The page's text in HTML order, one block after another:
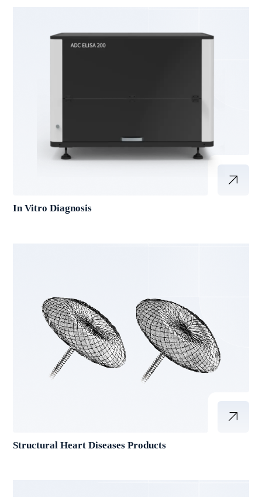
In Vitro Diagnosis
Structural Heart Diseases Products